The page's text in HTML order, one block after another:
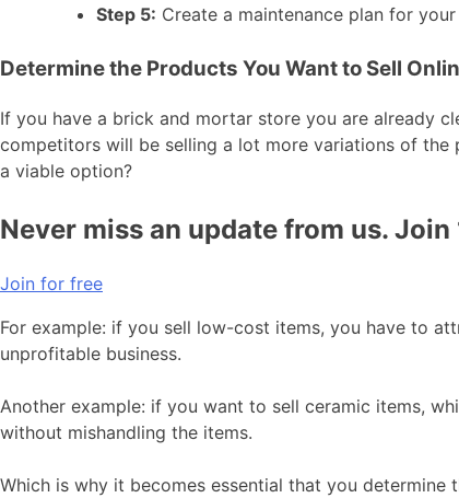
Step 5: Create a maintenance plan for
Determine the Products You Want to Sell
If you have a brick and mortar store you are already
competitors will be selling a lot more variations of
a viable option?
Never miss an update from us.
Join for free
For example: if you sell low-cost items, you have to
unprofitable business.
Another example: if you want to sell ceramic items,
without mishandling the items.
Which is why it becomes essential that you